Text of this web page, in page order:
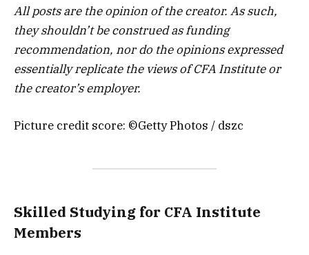
All posts are the opinion of the creator. As such,
they shouldn’t be construed as funding
recommendation, nor do the opinions expressed
essentially replicate the views of CFA Institute or
the creator’s employer.
Picture credit score: ©Getty Photos / dszc
Skilled Studying for CFA Institute
Members